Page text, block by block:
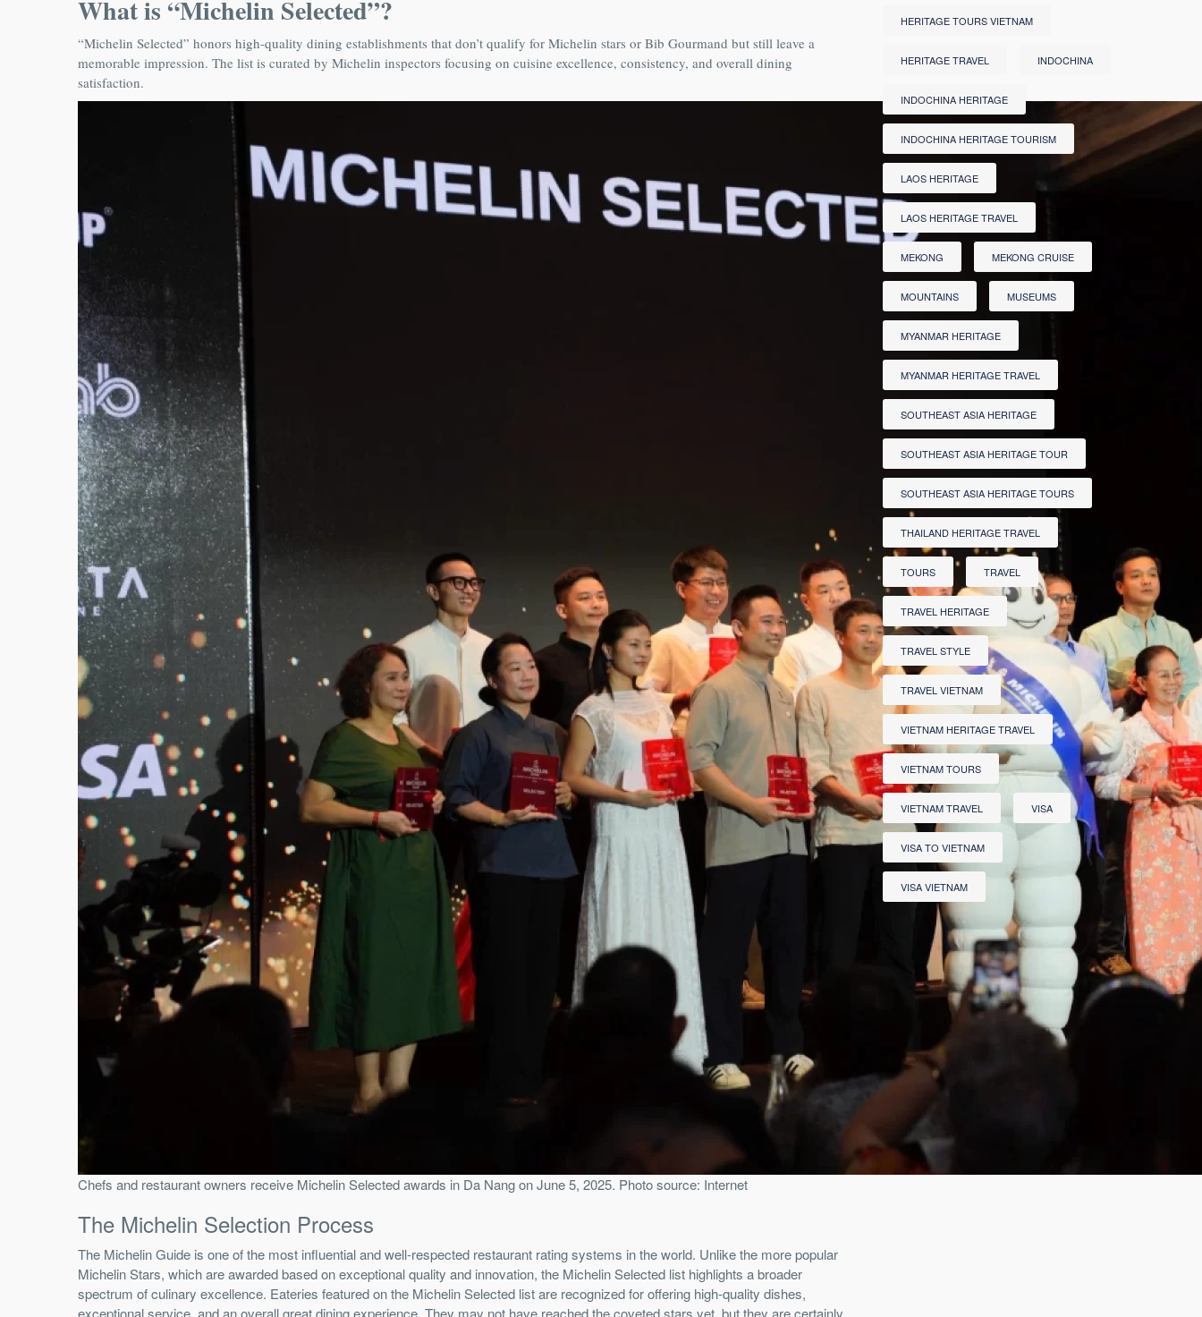
What is “Michelin Selected”?
“Michelin Selected” honors high-quality dining establishments that don’t qualify for Michelin stars or Bib Gourmand but still leave a
memorable impression. The list is curated by Michelin inspectors focusing on cuisine excellence, consistency, and overall dining
satisfaction.
Chefs and restaurant owners receive Michelin Selected awards in Da Nang on June 5, 2025. Photo source: Internet
The Michelin Selection Process
The Michelin Guide is one of the most influential and well-respected restaurant rating systems in the world. Unlike the more popular
Michelin Stars, which are awarded based on exceptional quality and innovation, the Michelin Selected list highlights a broader
spectrum of culinary excellence. Eateries featured on the Michelin Selected list are recognized for offering high-quality dishes,
exceptional service, and an overall great dining experience. They may not have reached the coveted stars yet, but they are certainly
HERITAGE TOURS VIETNAM
HERITAGE TRAVEL INDOCHINA
INDOCHINA HERITAGE
INDOCHINA HERITAGE TOURISM
LAOS HERITAGE
LAOS HERITAGE TRAVEL
MEKONG MEKONG CRUISE
MOUNTAINS MUSEUMS
MYANMAR HERITAGE
MYANMAR HERITAGE TRAVEL
SOUTHEAST ASIA HERITAGE
SOUTHEAST ASIA HERITAGE TOUR
SOUTHEAST ASIA HERITAGE TOURS
THAILAND HERITAGE TRAVEL
TOURS TRAVEL
TRAVEL HERITAGE
TRAVEL STYLE
TRAVEL VIETNAM
VIETNAM HERITAGE TRAVEL
VIETNAM TOURS
VIETNAM TRAVEL VISA
VISA TO VIETNAM
VISA VIETNAM